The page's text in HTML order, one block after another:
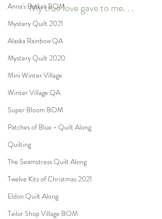
Anna's Basket BOM
Mystery Quilt 2021
Alaska Rainbow QA
Mystery Quilt 2020
Mini Winter Village
Winter Village QA
Super Bloom BOM
Patches of Blue - Quilt Along
Quilting
The Seamstress Quilt Along
Twelve Kits of Christmas 2021
Eldon Quilt Along
Tailor Shop Village BOM
My true love gave to me. . .